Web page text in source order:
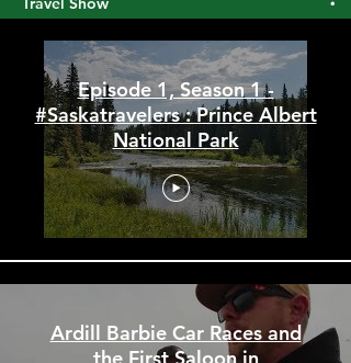
Travel Show
Episode 1, Season 1 -
#Saskatravelers : Prince Albert
National Park